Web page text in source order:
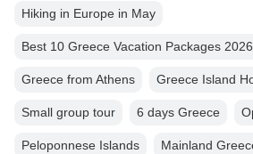
Hiking in Europe in May
Best 10 Greece Vacation Packages
Greece from Athens Greece Island
Small group tour 6 days Greece
Peloponnese Islands Mainland